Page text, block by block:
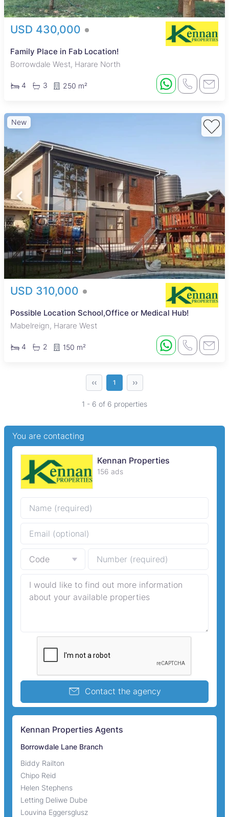
USD 430,000
Family Place in Fab Location!
Borrowdale West, Harare North
4 3 250 m²
New
USD 310,000
Possible Location School,Office or Medical Hub!
Mabelreign, Harare West
4 2 150 m²
‹‹ 1 ››
1 - 6 of 6 properties
You are contacting
Kennan Properties
156 ads
Contact the agency
Kennan Properties Agents
Borrowdale Lane Branch
Biddy Railton
Chipo Reid
Helen Stephens
Letting Deliwe Dube
Louvina Eggersglusz